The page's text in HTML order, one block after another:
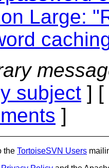
Large:
subject ] [
]
the TortoiseSVN Users